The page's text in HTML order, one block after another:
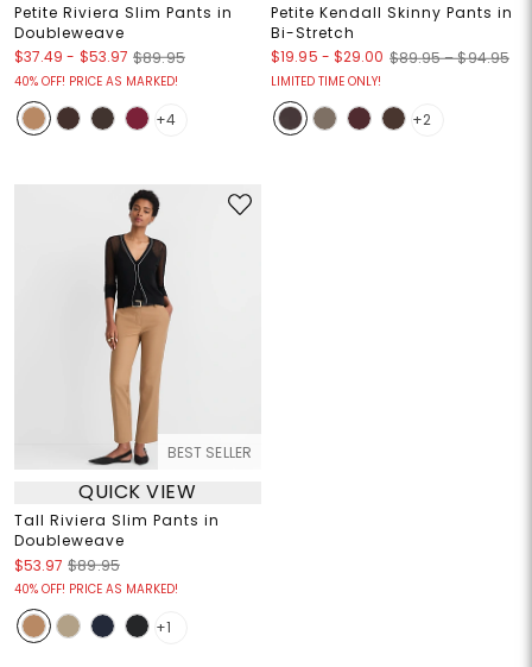
Petite Riviera Slim Pants in
Doubleweave
$37.49 - $53.97 $89.95
40% OFF! PRICE AS MARKED!
+4
Petite Kendall Skinny Pants in
Bi-Stretch
$19.95 - $29.00 $89.95 – $94.95
LIMITED TIME ONLY!
+2
BEST SELLER
QUICK VIEW
Tall Riviera Slim Pants in
Doubleweave
$53.97 $89.95
40% OFF! PRICE AS MARKED!
+1